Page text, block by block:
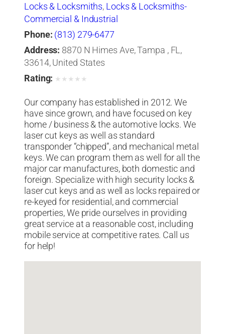
Locks & Locksmiths, Locks & Locksmiths-
Commercial & Industrial
Phone: (813) 279-6477
Address: 8870 N Himes Ave, Tampa , FL,
33614, United States
Rating: ★ ★ ★ ★ ★
Our company has established in 2012. We
have since grown, and have focused on key
home / business & the automotive locks. We
laser cut keys as well as standard
transponder “chipped”, and mechanical metal
keys. We can program them as well for all the
major car manufactures, both domestic and
foreign. Specialize with high security locks &
laser cut keys and as well as locks repaired or
re-keyed for residential, and commercial
properties, We pride ourselves in providing
great service at a reasonable cost, including
mobile service at competitive rates. Call us
for help!